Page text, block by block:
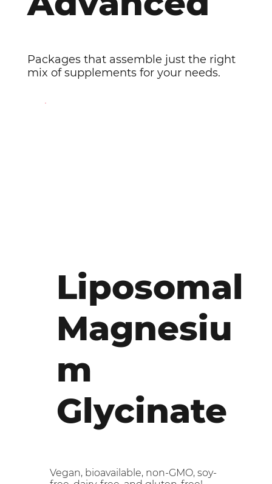
Packages that assemble just the right
mix of supplements for your needs.
Liposomal
Magnesiu
m
Glycinate
Vegan, bioavailable, non-GMO, soy-